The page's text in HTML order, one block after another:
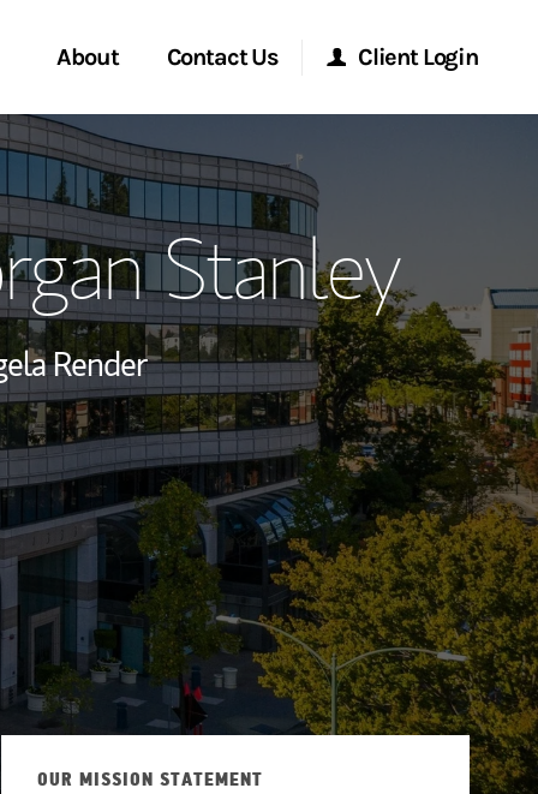
About
Global
Contact Us
Start a Conversation
Location
Client Login
Morgan Stanley Online
Morgan Stanley at Work
Research Portal
Matrix
Stanley
Render
OUR MISSION STATEMENT